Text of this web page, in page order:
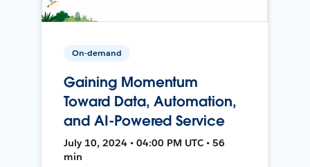
On-demand
Gaining Momentum
Toward Data, Automation,
and AI-Powered Service
July 10, 2024 • 04:00 PM UTC • 56
min